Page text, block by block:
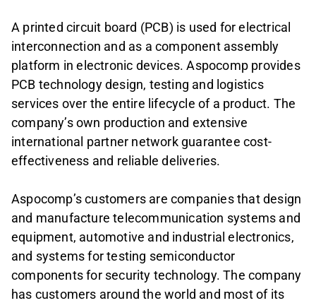
A printed circuit board (PCB) is used for electrical
interconnection and as a component assembly
platform in electronic devices. Aspocomp provides
PCB technology design, testing and logistics
services over the entire lifecycle of a product. The
company’s own production and extensive
international partner network guarantee cost-
effectiveness and reliable deliveries.
Aspocomp’s customers are companies that design
and manufacture telecommunication systems and
equipment, automotive and industrial electronics,
and systems for testing semiconductor
components for security technology. The company
has customers around the world and most of its